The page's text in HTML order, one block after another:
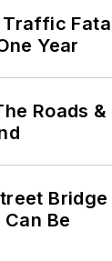
Traffic
Year
Roads
Be